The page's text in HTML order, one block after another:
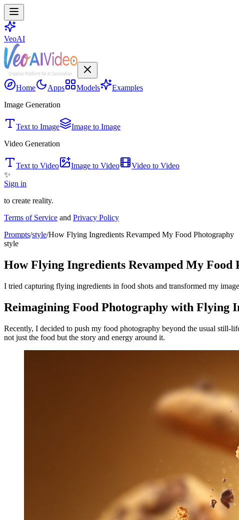
VeoAI
Home Apps Models
Examples
Image Generation
Text to Image
Image to Image
Video Generation
Text to Video Image to Video
Video to Video
✨
Sign in
to create reality.
Terms of Service and Privacy Policy
Prompts/style/How Flying Ingredients Revamped My Food Photography
style
How Flying Ingredients Revamped My Food
I tried capturing flying ingredients in food shots and transformed my
Reimagining Food Photography with Flying
Recently, I decided to push my food photography beyond the usual still-
not just the food but the story and energy around it.